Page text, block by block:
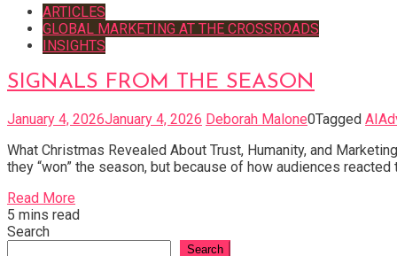
ARTICLES
GLOBAL MARKETING AT THE CROSSROADS
INSIGHTS
SIGNALS FROM THE SEASON
January 4, 2026January 4, 2026 Deborah Malone0Tagged
What Christmas Revealed About Trust, Humanity, and
they “won” the season, but because of how audiences
Read More
5 mins read
Search
Search